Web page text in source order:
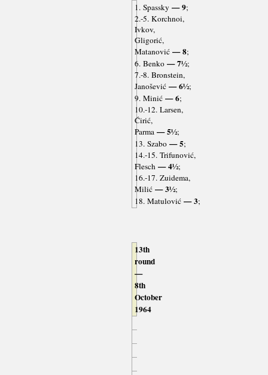
1. Spassky — 9;
2.-5. Korchnoi,
Ivkov,
Gligorić,
Matanović— 8;
6. Benko— 7½;
7.-8. Bronstein,
Janošević— 6½;
9. Minić— 6;
10.-12. Larsen,
Ćirić,
Parma— 5½;
13. Szabo— 5;
14.-15. Trifunović,
Flesch— 4½;
16.-17. Zuidema,
Milić— 3½;
18. Matulović— 3;
13th
round
—
8th
October
1964